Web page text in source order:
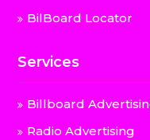
BilBoard Locator
Services
Billboard
Radio Advertising